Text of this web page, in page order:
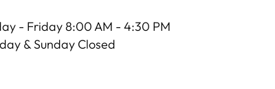
- Friday 8:00 AM - 4:30 PM
& Sunday Closed